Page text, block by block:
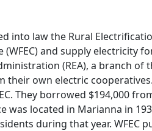
into law the Rural
and supply electricity
(REA), a branch of
own electric
They borrowed $194,000
located in Marianna in
during that year. WFEC